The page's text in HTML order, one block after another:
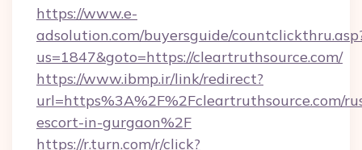
https://www.e-
adsolution.com/buyersguide/
us=1847&goto=https://cleartruthsource.com/
https://www.ibmp.ir/link/redirect?
url=https%3A%2F%2Fcleartruthsource.com/
escort-in-gurgaon%2F
https://r.turn.com/r/click?